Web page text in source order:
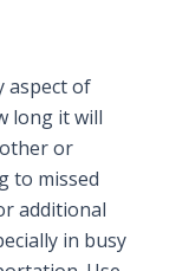
aspect of
long it will
or
to missed
additional
in busy